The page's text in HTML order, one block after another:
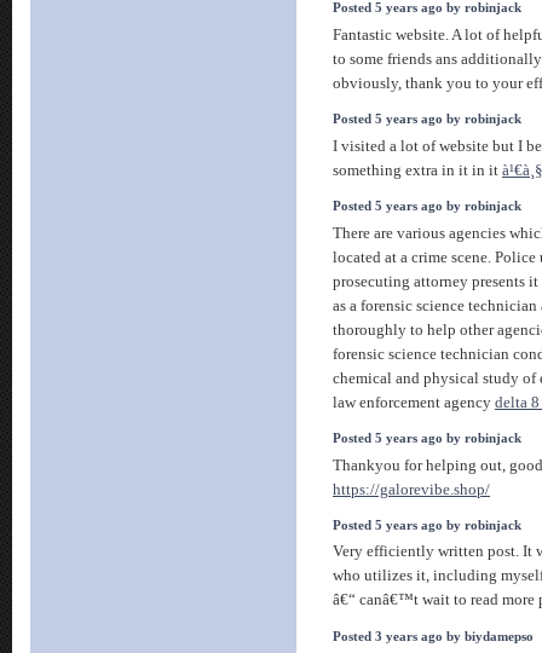
Posted 5 years ago by robinjack
Fantastic website. A lot of
to some friends ans
obviously, thank you to your
Posted 5 years ago by robinjack
I visited a lot of website but I
something extra in it in it
Posted 5 years ago by robinjack
There are various agencies
located at a crime scene.
prosecuting attorney presents
as a forensic science
thoroughly to help other
forensic science technician
chemical and physical study of
law enforcement agency delta
Posted 5 years ago by robinjack
Thankyou for helping out,
https://galorevibe.shop/
Posted 5 years ago by robinjack
Very efficiently written post. It
who utilizes it, including
â€“ canâ€™t wait to read more
Posted 3 years ago by biydamepso